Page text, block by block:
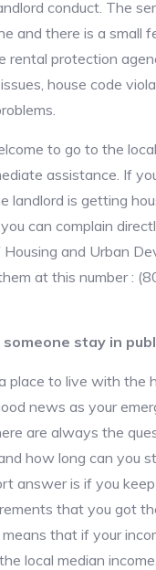
conduct. The
and there is a small
rental protection
house code
to go to the
assistance. If
landlord is getting
can complain
and Urban
at this number :
stay in
place to live with the
news as your
are always the
how long can you
answer is if you
that you got
that if your
local median